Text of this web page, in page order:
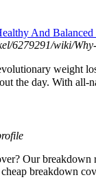
And Balanced
6279291/wiki/
weight
the day. With
Our
breakdown